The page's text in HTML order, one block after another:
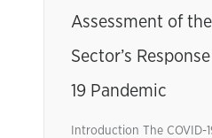
Assessment of
Sector’s
19 Pandemic
Introduction The COVID-